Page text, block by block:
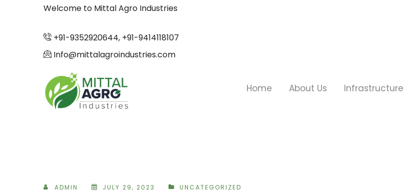
Welcome to Mittal Agro Industries
+91-9352920644, +91-9414118107
Info@mittalagroindustries.com
Home About Us Infrastructure
ADMIN JULY 29, 2023 UNCATEGORIZED